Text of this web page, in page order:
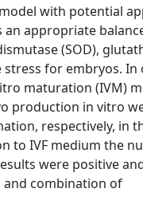
with potential
an appropriate
(SOD),
stress for embryos.
maturation (IVM)
production in vitro
respectively, in
to IVF medium the
were positive
and combination of